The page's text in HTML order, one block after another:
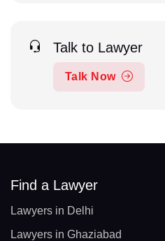
Talk to Lawyer
Talk Now
Find a Lawyer
Lawyers in Delhi
Lawyers in Ghaziabad